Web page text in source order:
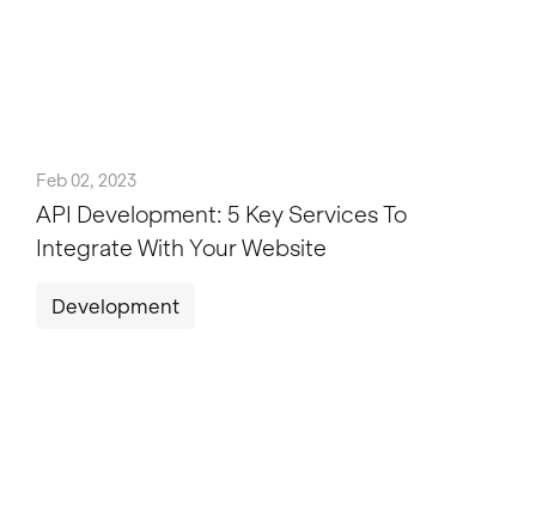
Feb 02, 2023
API Development: 5 Key Services To
Integrate With Your Website
Development